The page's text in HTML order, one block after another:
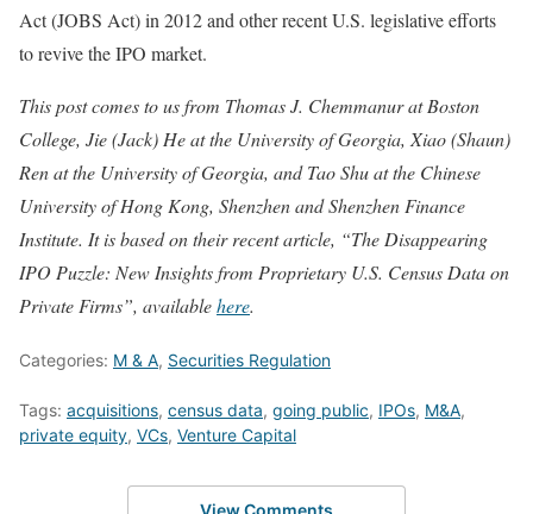
Act (JOBS Act) in 2012 and other recent U.S. legislative efforts
to revive the IPO market.
This post comes to us from Thomas J. Chemmanur at Boston
College, Jie (Jack) He at the University of Georgia, Xiao (Shaun)
Ren at the University of Georgia, and Tao Shu at the Chinese
University of Hong Kong, Shenzhen and Shenzhen Finance
Institute. It is based on their recent article, “The Disappearing
IPO Puzzle: New Insights from Proprietary U.S. Census Data on
Private Firms”, availablehere.
Categories: M & A, Securities Regulation
Tags: acquisitions, census data, going public, IPOs, M&A,
private equity, VCs, Venture Capital
View Comments